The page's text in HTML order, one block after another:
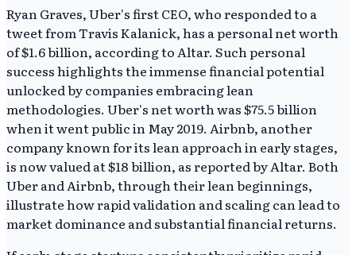
Ryan Graves, Uber's first CEO, who responded to a
tweet from Travis Kalanick, has a personal net worth
of $1.6 billion, according to Altar. Such personal
success highlights the immense financial potential
unlocked by companies embracing lean
methodologies. Uber's net worth was $75.5 billion
when it went public in May 2019. Airbnb, another
company known for its lean approach in early stages,
is now valued at $18 billion, as reported by Altar. Both
Uber and Airbnb, through their lean beginnings,
illustrate how rapid validation and scaling can lead to
market dominance and substantial financial returns.